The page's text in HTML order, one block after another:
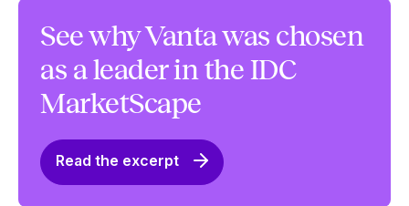
See why Vanta was chosen
as a leader in the IDC
MarketScape
Read the excerpt